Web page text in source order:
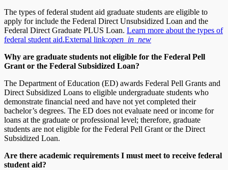
The types of federal student aid graduate students are eligible to
apply for include the Federal Direct Unsubsidized Loan and the
Federal Direct Graduate PLUS Loan. Learn more about the types of
federal student aid.External link:open_in_new
Why are graduate students not eligible for the Federal Pell
Grant or the Federal Subsidized Loan?
The Department of Education (ED) awards Federal Pell Grants and
Direct Subsidized Loans to eligible undergraduate students who
demonstrate financial need and have not yet completed their
bachelor’s degrees. The ED does not evaluate need or income for
loans at the graduate or professional level; therefore, graduate
students are not eligible for the Federal Pell Grant or the Direct
Subsidized Loan.
Are there academic requirements I must meet to receive federal
student aid?